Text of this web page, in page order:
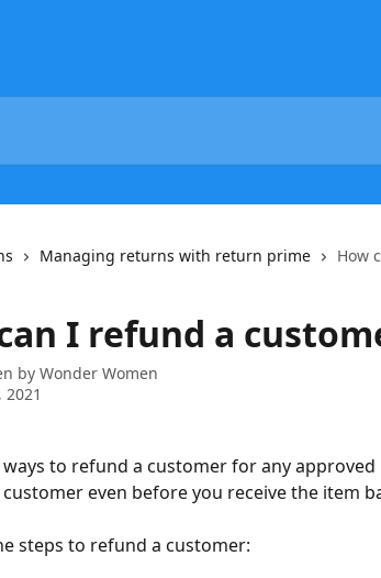
Managing returns with return prime How
I refund a
by Wonder Women
2021
ways to refund a customer for any
even before you receive the item
steps to refund a customer: